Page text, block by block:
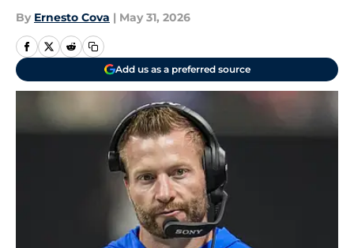
By Ernesto Cova | May 31, 2026
Add us as a preferred source